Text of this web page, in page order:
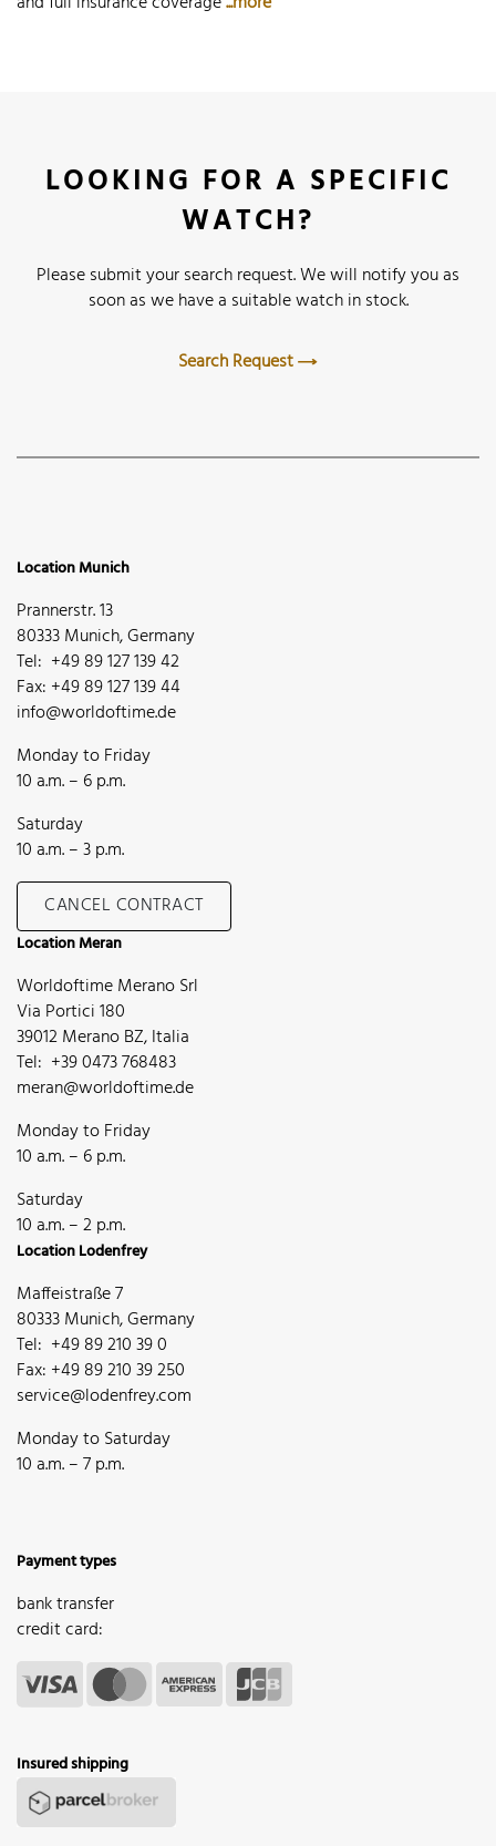
LOOKING FOR A SPECIFIC
WATCH?
Please submit your search request. We will notify you as
soon as we have a suitable watch in stock.
Search Request
Location Munich
Prannerstr. 13
80333 Munich, Germany
Tel: +49 89 127 139 42
Fax: +49 89 127 139 44
info@worldoftime.de
Monday to Friday
10 a.m. – 6 p.m.
Saturday
10 a.m. – 3 p.m.
CANCEL CONTRACT
Location Meran
Worldoftime Merano Srl
Via Portici 180
39012 Merano BZ, Italia
Tel: +39 0473 768483
meran@worldoftime.de
Monday to Friday
10 a.m. – 6 p.m.
Saturday
10 a.m. – 2 p.m.
Location Lodenfrey
Maffeistraße 7
80333 Munich, Germany
Tel: +49 89 210 39 0
Fax: +49 89 210 39 250
service@lodenfrey.com
Monday to Saturday
10 a.m. – 7 p.m.
Payment types
bank transfer
credit card:
Insured shipping